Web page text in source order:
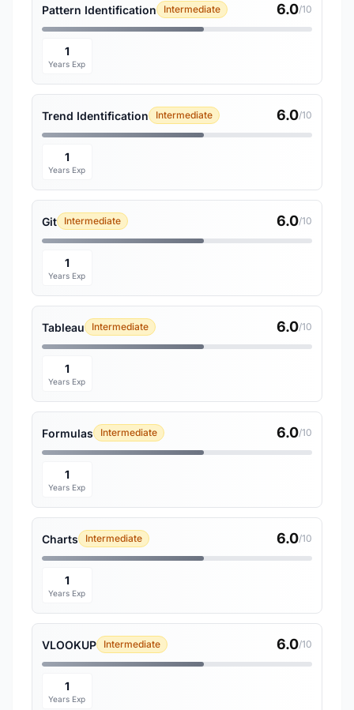
Pattern Identification Intermediate 6.0/10
1
Years Exp
Trend Identification Intermediate 6.0/10
1
Years Exp
Git Intermediate 6.0/10
1
Years Exp
Tableau Intermediate 6.0/10
1
Years Exp
Formulas Intermediate 6.0/10
1
Years Exp
Charts Intermediate 6.0/10
1
Years Exp
VLOOKUP Intermediate 6.0/10
1
Years Exp